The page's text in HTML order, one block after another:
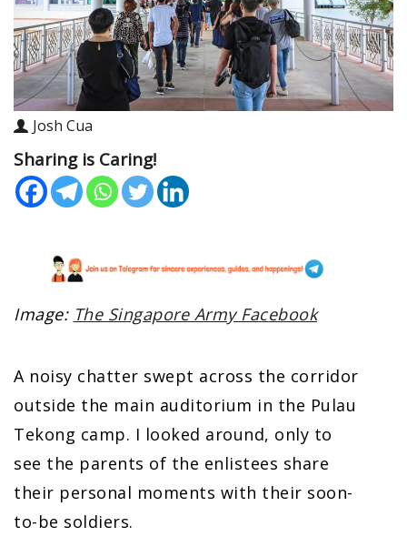
Josh Cua
Sharing is Caring!
Image: The Singapore Army Facebook
A noisy chatter swept across the corridor
outside the main auditorium in the Pulau
Tekong camp. I looked around, only to
see the parents of the enlistees share
their personal moments with their soon-
to-be soldiers.